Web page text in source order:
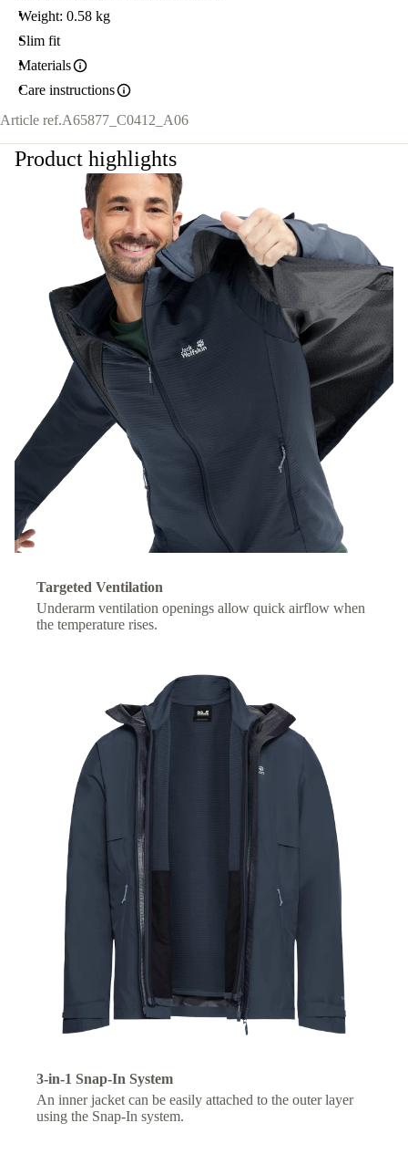
Weight: 0.58 kg
Slim fit
Materials
Care instructions
Article ref.A65877_C0412_A06
Product highlights
Targeted Ventilation
Underarm ventilation openings allow quick airflow when
the temperature rises.
3-in-1 Snap-In System
An inner jacket can be easily attached to the outer layer
using the Snap-In system.